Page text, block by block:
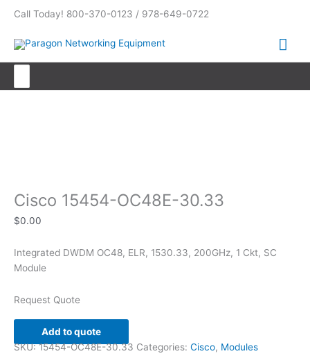
content
Call Today! 800-370-0123 / 978-649-0722
Cisco 15454-OC48E-30.33
$0.00
Integrated DWDM OC48, ELR, 1530.33, 200GHz, 1 Ckt, SC
Module
Request Quote
Add to quote
SKU:15454-OC48E-30.33 Categories: Cisco, Modules